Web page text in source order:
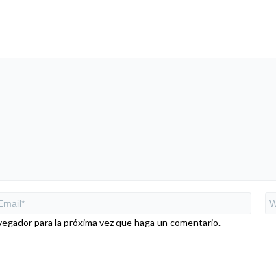
para la próxima vez que haga un comentario.